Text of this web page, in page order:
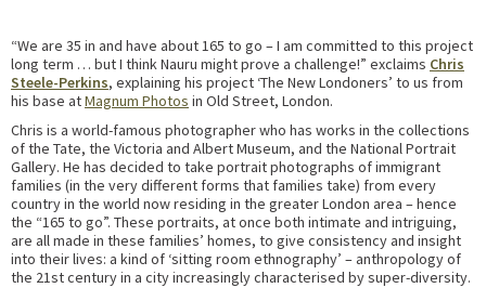
“We are 35 in and have about 165 to go – I am committed to this project
long term … but I think Nauru might prove a challenge!” exclaims Chris
Steele-Perkins, explaining his project ‘The New Londoners’ to us from
his base atMagnum Photos in Old Street, London.
Chris is a world-famous photographer who has works in the collections
of the Tate, the Victoria and Albert Museum, and the National Portrait
Gallery. He has decided to take portrait photographs of immigrant
families (in the very different forms that families take) from every
country in the world now residing in the greater London area – hence
the “165 to go”. These portraits, at once both intimate and intriguing,
are all made in these families’ homes, to give consistency and insight
into their lives: a kind of ‘sitting room ethnography’ – anthropology of
the 21st century in a city increasingly characterised by super-diversity.